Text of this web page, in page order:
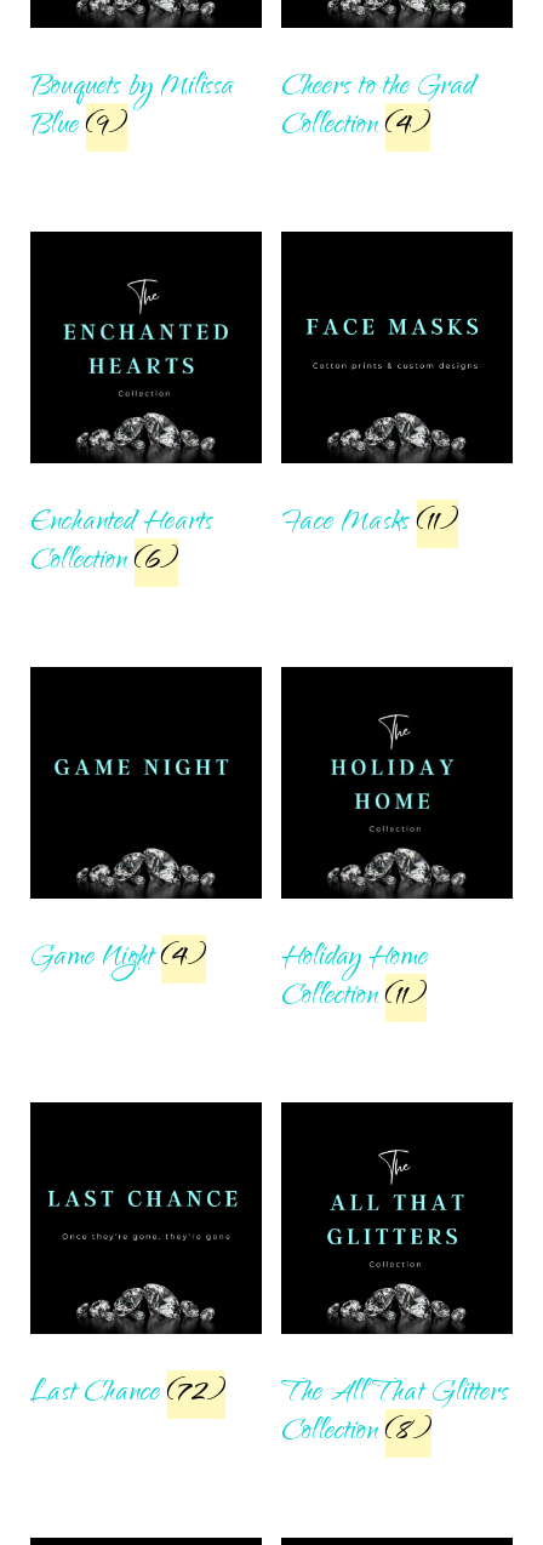
Bouquets by Milissa
Blue(9)
Cheers to the Grad
Collection(4)
Enchanted Hearts
Collection(6)
Face Masks(11)
Game Night(4)
Holiday Home
Collection(11)
Last Chance(72)
The All That Glitters
Collection(8)